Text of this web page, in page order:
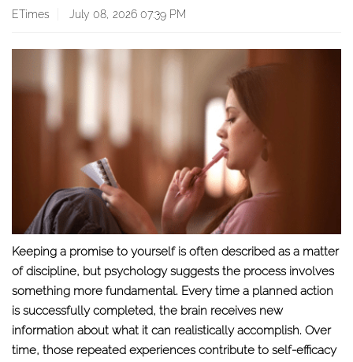
ETimes July 08, 2026 07:39 PM
Keeping a promise to yourself is often described as a matter
of discipline, but psychology suggests the process involves
something more fundamental. Every time a planned action
is successfully completed, the brain receives new
information about what it can realistically accomplish. Over
time, those repeated experiences contribute to self-efficacy